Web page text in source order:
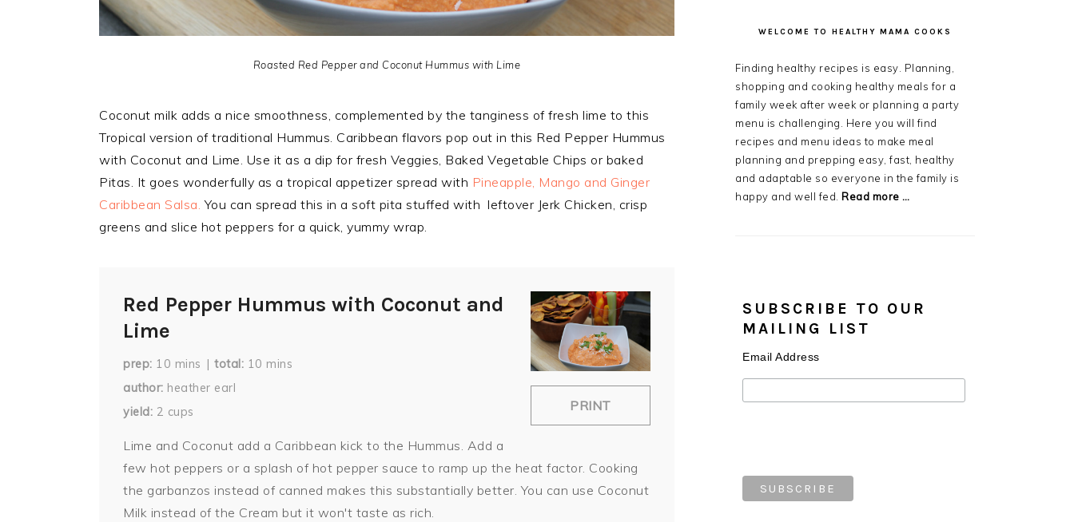
Roasted Red Pepper and Coconut Hummus with Lime
Coconut milk adds a nice smoothness, complemented by the tanginess of fresh lime to this
Tropical version of traditional Hummus. Caribbean flavors pop out in this Red Pepper Hummus
with Coconut and Lime. Use it as a dip for fresh Veggies, Baked Vegetable Chips or baked
Pitas. It goes wonderfully as a tropical appetizer spread with Pineapple, Mango and Ginger
Caribbean Salsa. You can spread this in a soft pita stuffed with leftover Jerk Chicken, crisp
greens and slice hot peppers for a quick, yummy wrap.
PRINT
Red Pepper Hummus with Coconut and
Lime
prep 10 mins total 10 mins
author heather earl
yield
2 cups
Lime and Coconut add a Caribbean kick to the Hummus. Add a
few hot peppers or a splash of hot pepper sauce to ramp up the heat factor. Cooking
the garbanzos instead of canned makes this substantially better. You can use Coconut
Milk instead of the Cream but it won't taste as rich.
WELCOME TO HEALTHY MAMA COOKS
Finding healthy recipes is easy. Planning,
shopping and cooking healthy meals for a
family week after week or planning a party
menu is challenging. Here you will find
recipes and menu ideas to make meal
planning and prepping easy, fast, healthy
and adaptable so everyone in the family is
happy and well fed. Read more …
SUBSCRIBE TO OUR
MAILING LIST
Email Address